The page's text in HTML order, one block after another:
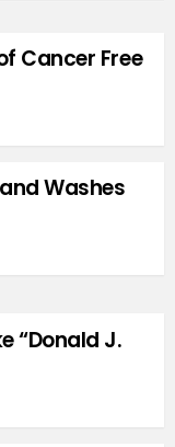
Cancer Free
Washes
“Donald J.